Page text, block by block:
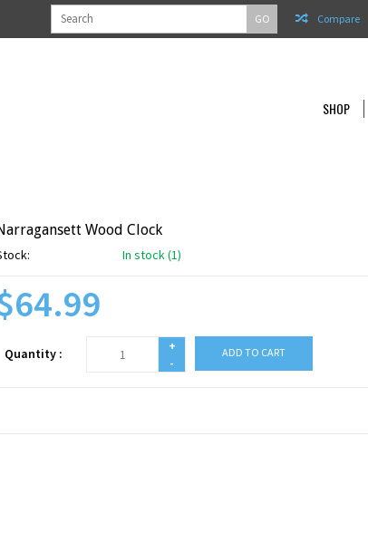
Compare
GO
SHOP
Wood Clock
In stock (1)
Quantity :
+
-
ADD TO CART